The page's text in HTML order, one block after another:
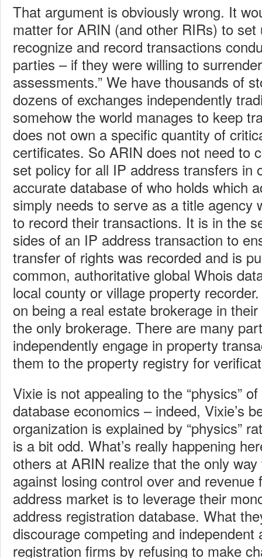
That argument is obviously wrong. It
matter for ARIN (and other RIRs) to set
recognize and record transactions
parties – if they were willing to
assessments.” We have thousands of
dozens of exchanges independently
somehow the world manages to keep
does not own a specific quantity of
certificates. So ARIN does not need to
set policy for all IP address transfers in
accurate database of who holds which
simply needs to serve as a title agency
to record their transactions. It is in the
sides of an IP address transaction to
transfer of rights was recorded and is
common, authoritative global Whois
local county or village property
on being a real estate brokerage in
the only brokerage. There are many
independently engage in property
them to the property registry for
Vixie is not appealing to the “physics”
database economics – indeed, Vixie’s
organization is explained by “physics”
is a bit odd. What’s really happening
others at ARIN realize that the only
against losing control over and revenue
address market is to leverage their
address registration database. What
discourage competing and independent
registration firms by refusing to make